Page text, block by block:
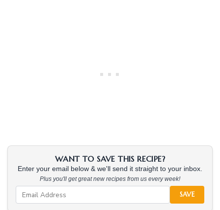
WANT TO SAVE THIS RECIPE?
Enter your email below & we'll send it straight to your inbox.
Plus you'll get great new recipes from us every week!
SAVE